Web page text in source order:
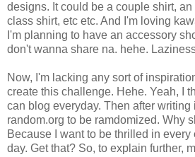
designs. It could be a couple shirt,
class shirt, etc etc. And I'm loving
I'm planning to have an accessory
don't wanna share na. hehe.
Now, I'm lacking any sort of
create this challenge. Hehe. Yeah, I
can blog everyday. Then after writing
random.org to be ramdomized. Why
Because I want to be thrilled in
day. Get that? So, to explain further,